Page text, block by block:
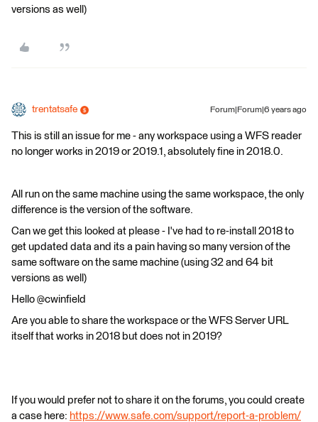
versions as well)
trentatsafe Forum|Forum|6 years ago
This is still an issue for me - any workspace using a WFS reader
no longer works in 2019 or 2019.1, absolutely fine in 2018.0.
All run on the same machine using the same workspace, the only
difference is the version of the software.
Can we get this looked at please - I've had to re-install 2018 to
get updated data and its a pain having so many version of the
same software on the same machine (using 32 and 64 bit
versions as well)
Hello @cwinfield
Are you able to share the workspace or the WFS Server URL
itself that works in 2018 but does not in 2019?
If you would prefer not to share it on the forums, you could create
a case here: https://www.safe.com/support/report-a-problem/